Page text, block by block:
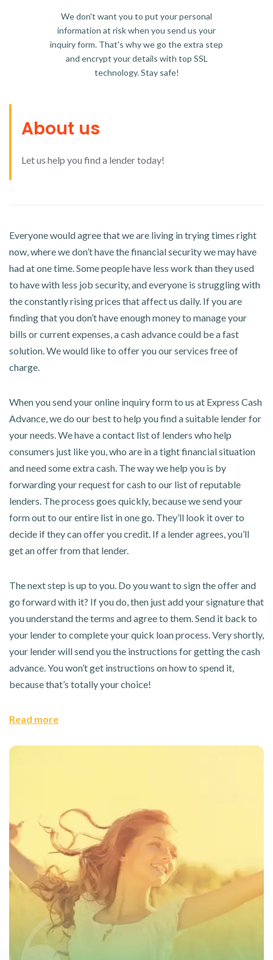
We don't want you to put your personal
information at risk when you send us your
inquiry form. That's why we go the extra step
and encrypt your details with top SSL
technology. Stay safe!
About us
Let us help you find a lender today!
Everyone would agree that we are living in trying times right
now, where we don’t have the financial security we may have
had at one time. Some people have less work than they used
to have with less job security, and everyone is struggling with
the constantly rising prices that affect us daily. If you are
finding that you don’t have enough money to manage your
bills or current expenses, a cash advance could be a fast
solution. We would like to offer you our services free of
charge.
When you send your online inquiry form to us at Express Cash
Advance, we do our best to help you find a suitable lender for
your needs. We have a contact list of lenders who help
consumers just like you, who are in a tight financial situation
and need some extra cash. The way we help you is by
forwarding your request for cash to our list of reputable
lenders. The process goes quickly, because we send your
form out to our entire list in one go. They’ll look it over to
decide if they can offer you credit. If a lender agrees, you’ll
get an offer from that lender.
The next step is up to you. Do you want to sign the offer and
go forward with it? If you do, then just add your signature that
you understand the terms and agree to them. Send it back to
your lender to complete your quick loan process. Very shortly,
your lender will send you the instructions for getting the cash
advance. You won’t get instructions on how to spend it,
because that’s totally your choice!
Read more